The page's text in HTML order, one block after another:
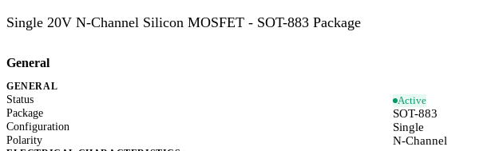
Single 20V N-Channel Silicon MOSFET - SOT-883 Package
General
GENERAL
Status
Active
Package
SOT-883
Configuration Single
Polarity N-Channel